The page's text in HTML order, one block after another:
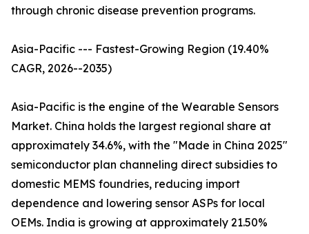
through chronic disease prevention programs.
Asia-Pacific --- Fastest-Growing Region (19.40%
CAGR, 2026--2035)
Asia-Pacific is the engine of the Wearable Sensors
Market. China holds the largest regional share at
approximately 34.6%, with the "Made in China 2025"
semiconductor plan channeling direct subsidies to
domestic MEMS foundries, reducing import
dependence and lowering sensor ASPs for local
OEMs. India is growing at approximately 21.50%